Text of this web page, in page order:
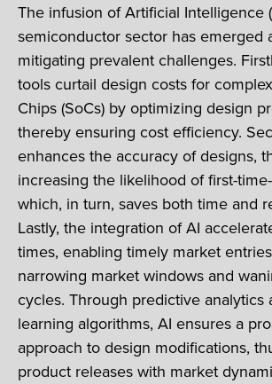
The infusion of Artificial Intelligence
semiconductor sector has emerged
mitigating prevalent challenges.
tools curtail design costs for
Chips (SoCs) by optimizing design
thereby ensuring cost efficiency.
enhances the accuracy of designs,
increasing the likelihood of first-
which, in turn, saves both time and
Lastly, the integration of AI
times, enabling timely market
narrowing market windows and
cycles. Through predictive analytics
learning algorithms, AI ensures a
approach to design modifications,
product releases with market